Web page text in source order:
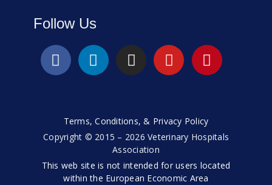
Follow Us
Terms, Conditions, & Privacy Policy
Copyright © 2015 – 2026 Veterinary Hospitals
Association
This web site is not intended for users located
within the European Economic Area